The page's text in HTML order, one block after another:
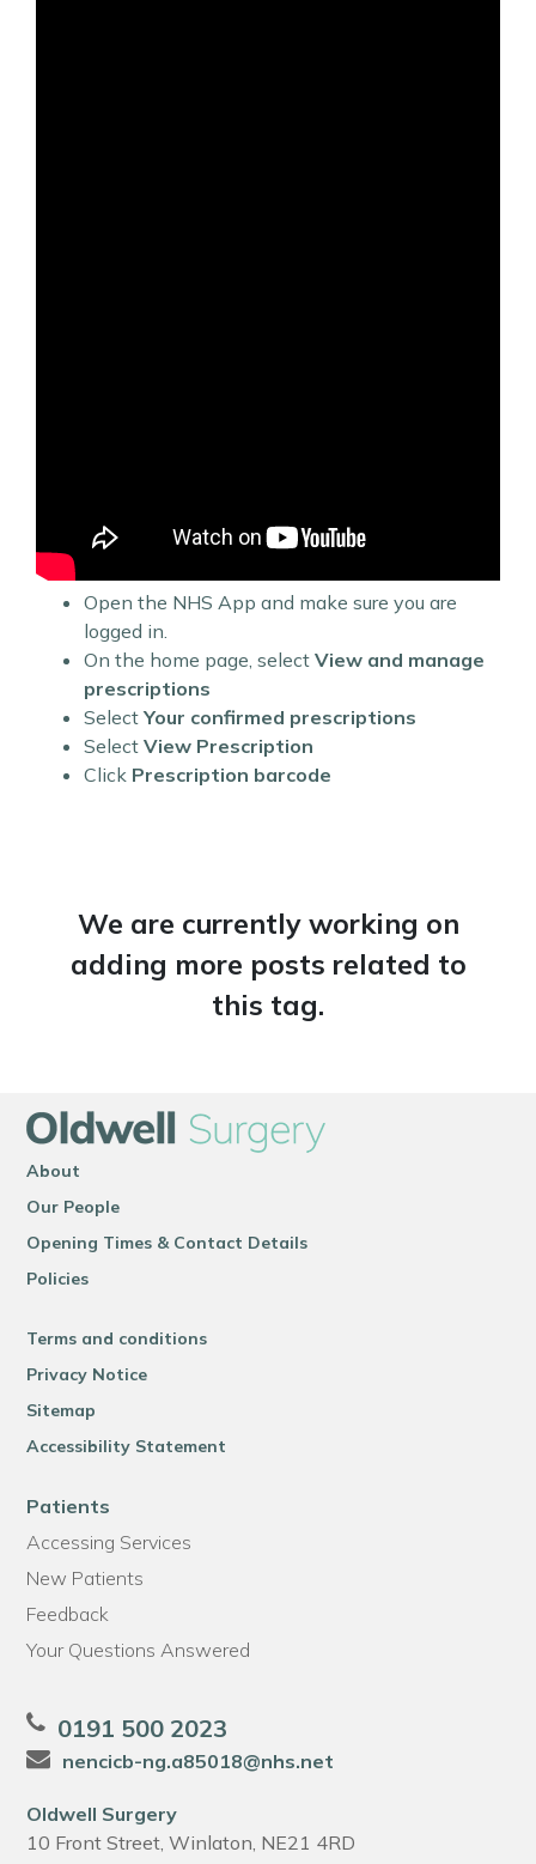
Open the NHS App and make sure you are
logged in.
On the home page, select View and manage
prescriptions
SelectYour confirmed prescriptions
Select View Prescription
Click Prescription barcode
We are currently working on
adding more posts related to
this tag.
About
Our People
Opening Times & Contact Details
Policies
Terms and conditions
Privacy Notice
Sitemap
Accessibility Statement
Patients
Accessing Services
New Patients
Feedback
Your Questions Answered
0191 500 2023
nencicb-ng.a85018@nhs.net
Oldwell Surgery
10 Front Street, Winlaton, NE21 4RD